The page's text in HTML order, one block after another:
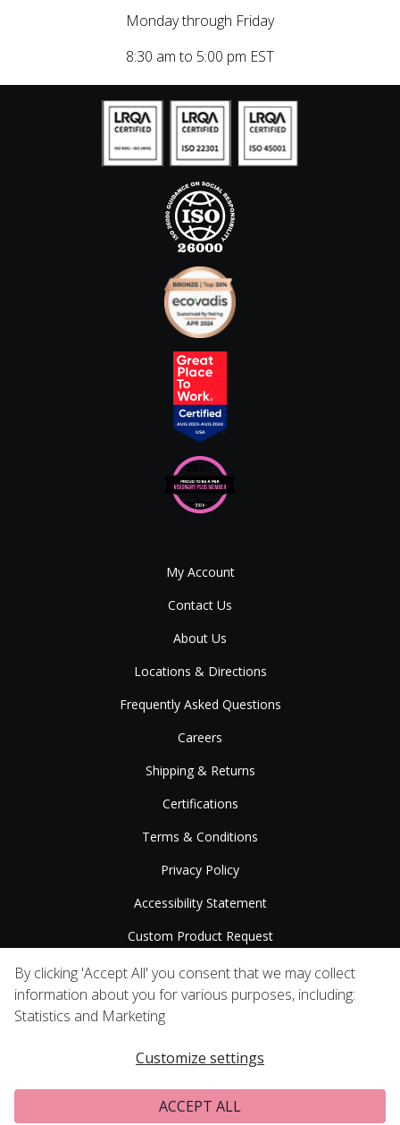
Monday through Friday
8:30 am to 5:00 pm EST
My Account
Contact Us
About Us
Locations & Directions
Frequently Asked Questions
Careers
Shipping & Returns
Certifications
Terms & Conditions
Privacy Policy
Accessibility Statement
Custom Product Request
Press Releases
By clicking 'Accept All' you consent that we may collect
information about you for various purposes, including:
Statistics and Marketing
Customize settings
ACCEPT ALL